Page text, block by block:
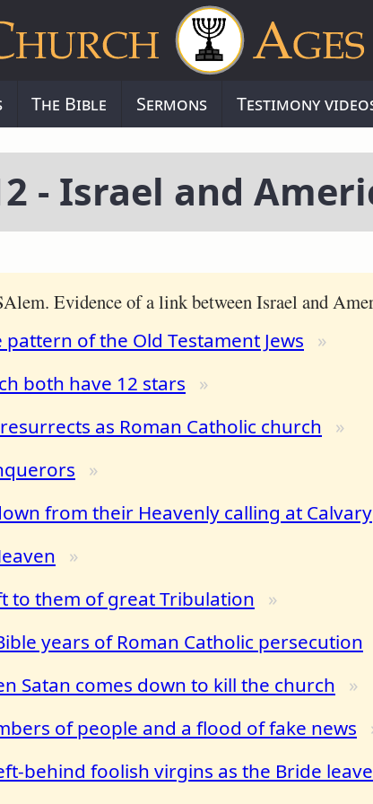
The Bible Sermons Testimony
- Israel and
Evidence of a link between Israel and
of the Old Testament Jews
both have 12 stars
as Roman Catholic church
from their Heavenly calling at Calvary
to them of great Tribulation
years of Roman Catholic persecution
Satan comes down to kill the church
of people and a flood of fake news
behind foolish virgins as the Bride